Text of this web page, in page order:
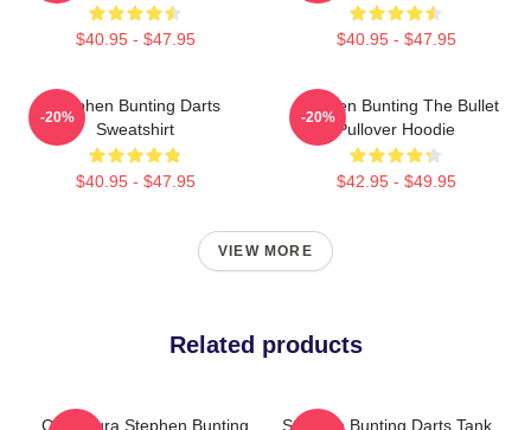
$40.95 - $47.95 $40.95 - $47.95
Stephen Bunting Darts
Sweatshirt
$40.95 - $47.95
-20%
Stephen Bunting The Bullet
Pullover Hoodie
$42.95 - $49.95
-20%
VIEW MORE
Related products
Caricatura Stephen Bunting
Stephen Bunting Darts Tank